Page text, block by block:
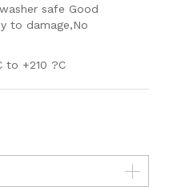
safe Good
to damage,No
to +210 ?C